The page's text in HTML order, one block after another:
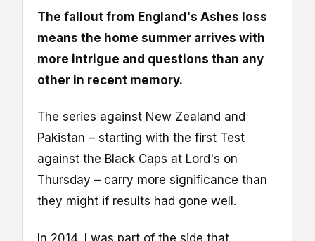
The fallout from England's Ashes loss
means the home summer arrives with
more intrigue and questions than any
other in recent memory.
The series against New Zealand and
Pakistan – starting with the first Test
against the Black Caps at Lord's on
Thursday – carry more significance than
they might if results had gone well.
In 2014, I was part of the side that